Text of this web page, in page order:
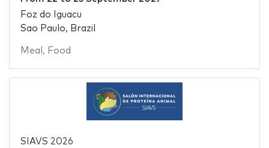
Foz do Iguacu
Sao Paulo, Brazil
Meal , Food
SIAVS 2026